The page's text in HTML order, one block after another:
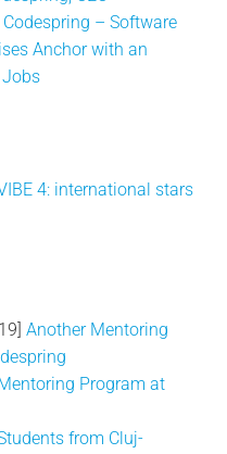
Codespring – Software
Anchor with an
Jobs
4: international stars
Another Mentoring
Mentoring Program at
from Cluj-